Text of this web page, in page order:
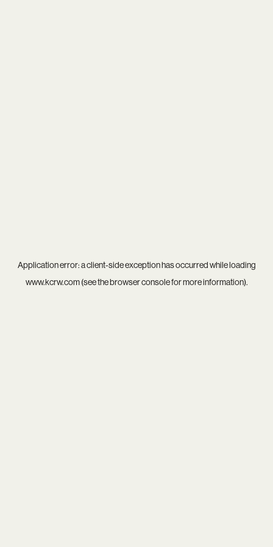
Application error: aclient-side exception has occurred while loading
www.kcrw.com(see thebrowser consolefor more information).